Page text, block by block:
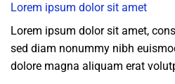
Lorem ipsum dolor sit amet
Lorem ipsum dolor sit amet,
sed diam nonummy nibh
dolore magna aliquam erat